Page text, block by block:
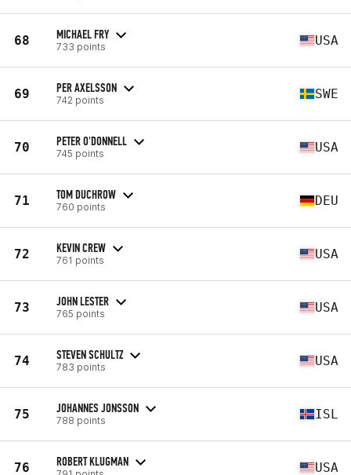
68 MICHAEL FRY
733 points USA
69 PER AXELSSON
742 points SWE
70 PETER O'DONNELL
745 points USA
71 TOM DUCHROW
760 points DEU
72 KEVIN CREW
761 points USA
73 JOHN LESTER
765 points USA
74 STEVEN SCHULTZ
783 points USA
75 JOHANNES JONSSON
788 points ISL
76 ROBERT KLUGMAN USA